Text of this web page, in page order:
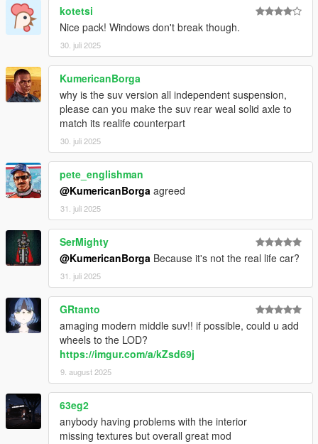
kotetsi
Nice pack! Windows don't break though.
30. juli 2025
KumericanBorga
why is the suv version all independent suspension,
please can you make the suv rear weal solid axle to
match its realife counterpart
30. juli 2025
pete_englishman
@KumericanBorga agreed
31. juli 2025
SerMighty
@KumericanBorga Because it's not the real life car?
31. juli 2025
GRtanto
amaging modern middle suv!! if possible, could u add
wheels to the LOD?
https://imgur.com/a/kZsd69j
9. august 2025
63eg2
anybody having problems with the interior
missing textures but overall great mod